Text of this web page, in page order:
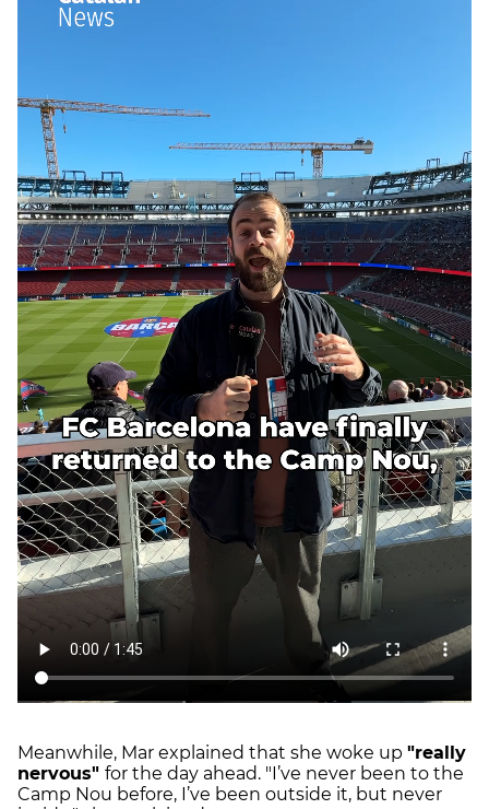
Meanwhile, Mar explained that she woke up "really
nervous" for the day ahead. "I’ve never been to the
Camp Nou before, I’ve been outside it, but never